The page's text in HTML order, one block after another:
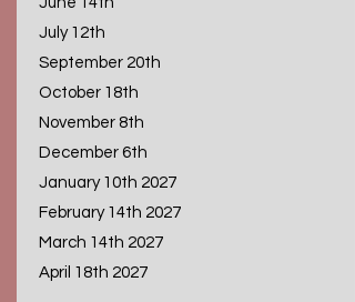
July 12th
September 20th
October 18th
November 8th
December 6th
January 10th 2027
February 14th 2027
March 14th 2027
April 18th 2027